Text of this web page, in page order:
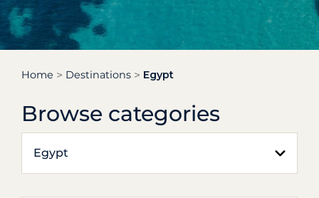
Home Destinations Egypt
Browse categories
Egypt